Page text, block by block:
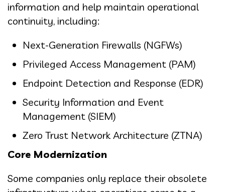
information and help maintain operational
continuity, including:
Next-Generation Firewalls (NGFWs)
Privileged Access Management (PAM)
Endpoint Detection and Response (EDR)
Security Information and Event
Management (SIEM)
Zero Trust Network Architecture (ZTNA)
Core Modernization
Some companies only replace their obsolete